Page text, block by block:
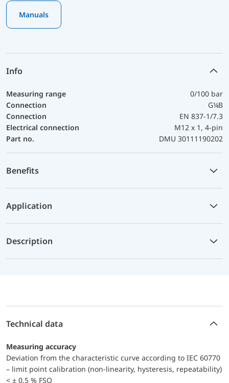
Manuals
Info
Measuring range
0/100 bar
Connection
G¼B
Connection
EN 837-1/7.3
Electrical connection
M12 x 1, 4-pin
Part no.
DMU 30111190202
Benefits
Application
Description
Technical data
Measuring accuracy
Deviation from the characteristic curve according to IEC 60770
– limit point calibration (non-linearity, hysteresis, repeatability)
< ± 0.5 % FSO